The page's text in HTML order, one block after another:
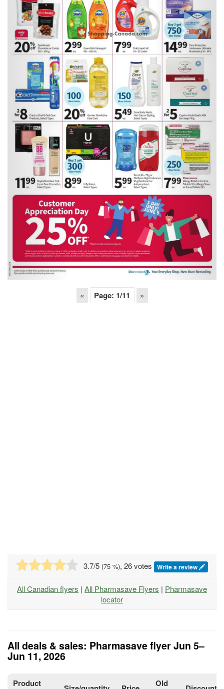
Previous Next
« Page: 1/11 »
3.7/5 (75 %), 26 votes Write a review
All Canadian flyers | All Pharmasave Flyers | Pharmasave
locator
All deals & sales: Pharmasave flyer Jun 5–
Jun 11, 2026
Product
Old